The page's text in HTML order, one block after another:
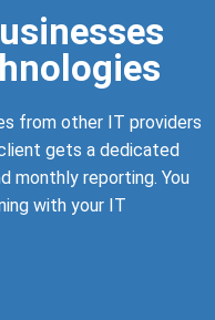
from other IT providers
gets a dedicated
monthly reporting. You
with your IT